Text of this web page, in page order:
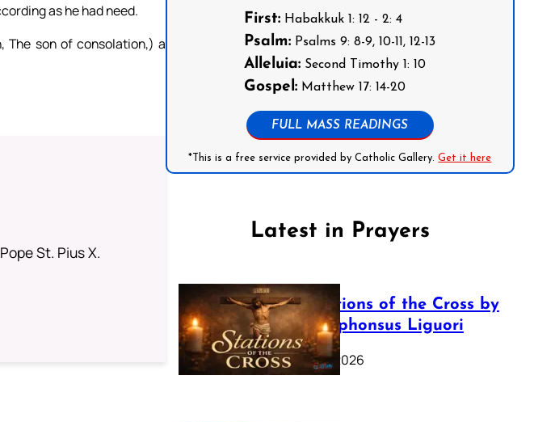
as he had need.
The son of consolation,) a
St. Pius X.
First: Habakkuk 1: 12 - 2: 4
Psalm: Psalms 9: 8-9, 10-11, 12-13
Alleluia: Second Timothy 1: 10
Gospel: Matthew 17: 14-20
FULL MASS READINGS
*This is a free service provided by Catholic Gallery.Get it here
Latest in Prayers
The Stations of the Cross by
Saint Alphonsus Liguori
March 16, 2026